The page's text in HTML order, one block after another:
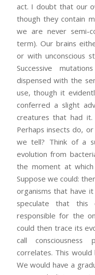
act. I doubt that our
though they contain
we are never semi-
term). Our brains
or with unconscious
Successive
dispensed with the
use, though it
conferred a slight
creatures that had it.
Perhaps insects do,
we tell? Think of a
evolution from
the moment at which
Suppose we could:
organisms that have
speculate that
responsible for the
could then trace its
call
correlates. This
We would have a